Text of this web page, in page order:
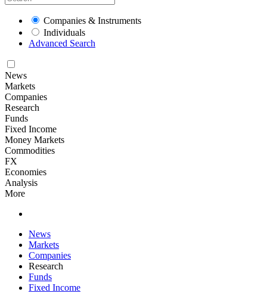
Companies & Instruments
Individuals
Advanced Search
News
Markets
Companies
Research
Funds
Fixed Income
Money Markets
Commodities
FX
Economies
Analysis
More
News
Markets
Companies
Research
Funds
Fixed Income